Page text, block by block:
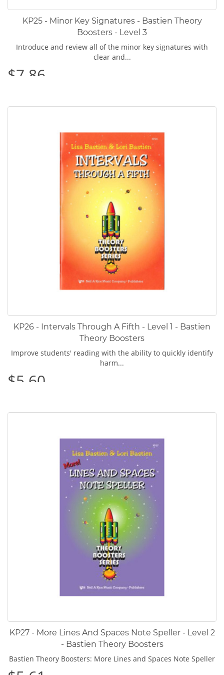
KP25 - Minor Key Signatures - Bastien Theory
Boosters - Level 3
Introduce and review all of the minor key signatures with
clear and...
$7.86
KP26 - Intervals Through A Fifth - Level 1 - Bastien
Theory Boosters
Improve students' reading with the ability to quickly identify
harm...
$5.60
KP27 - More Lines And Spaces Note Speller - Level 2
- Bastien Theory Boosters
Bastien Theory Boosters: More Lines and Spaces Note Speller